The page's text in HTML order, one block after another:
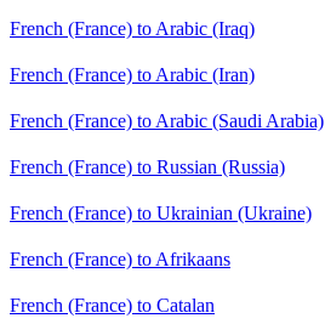
French (France) to Arabic (Iraq)
French (France) to Arabic (Iran)
French (France) to Arabic (Saudi Arabia)
French (France) to Russian (Russia)
French (France) to Ukrainian (Ukraine)
French (France) to Afrikaans
French (France) to Catalan